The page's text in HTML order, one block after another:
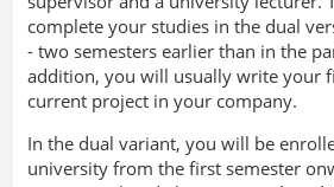
complete your studies in the dual
- two semesters earlier than in the
addition, you will usually write your
current project in your company.
In the dual variant, you will be
university from the first semester